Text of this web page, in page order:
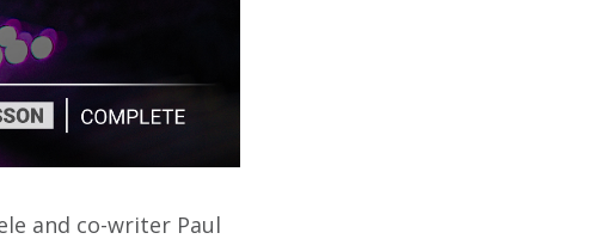
and co-writer Paul